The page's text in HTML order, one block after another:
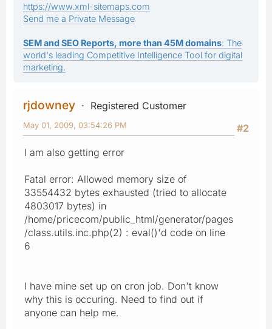
https://www.xml-sitemaps.com
Send me a Private Message
SEM and SEO Reports, more than 45M domains: The
world's leading Competitive Intelligence Tool for digital
marketing.
rjdowney
Registered Customer
#2
May 01, 2009, 03:54:26 PM
I am also getting error
Fatal error: Allowed memory size of
33554432 bytes exhausted (tried to allocate
4803017 bytes) in
/home/pricecom/public_html/generator/pages
/class.utils.inc.php(2) : eval()'d code on line
6
I have mine set up on cron job. Don't know
why this is occuring. Need to find out if
anyone can help me.